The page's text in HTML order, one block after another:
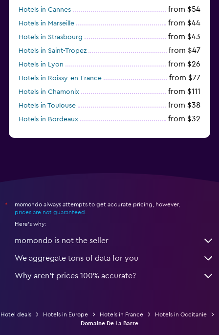
Hotels in Cannes from $54
Hotels in Marseille from $44
Hotels in Strasbourg from $43
Hotels in Saint-Tropez from $47
Hotels in Lyon from $26
Hotels in Roissy-en-France from $77
Hotels in Chamonix from $111
Hotels in Toulouse from $38
Hotels in Bordeaux from $32
*
momondo always attempts to get accurate pricing, however,
prices are not guaranteed
Here's why:
momondo is not the seller
We aggregate tons of data for you
Why aren’t prices 100% accurate?
Hotel deals Hotels in Europe Hotels in France
Hotels in Occitanie
Domaine De La Barre